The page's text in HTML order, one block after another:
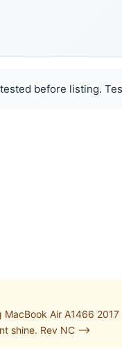
before listing.
Air A1466
shine. Rev NC -->